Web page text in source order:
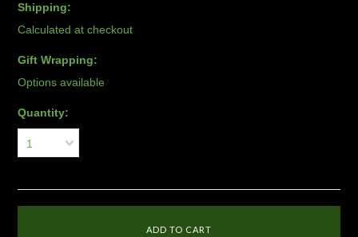
Shipping:
Calculated at checkout
Gift Wrapping:
Options available
Quantity:
1